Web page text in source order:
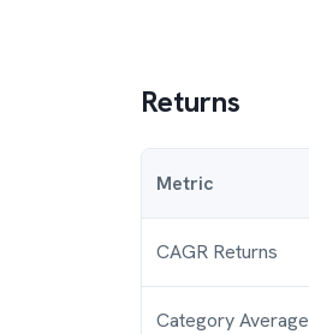
Returns
Metric
CAGR Returns
Category Average